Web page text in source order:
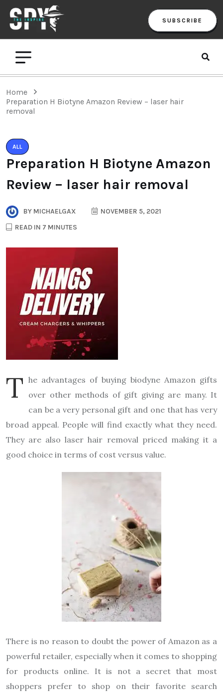
SUBSCRIBE
Home
Preparation H Biotyne Amazon Review – laser hair
removal
ALL
Preparation H Biotyne Amazon
Review – laser hair removal
BY MICHAELGAX
NOVEMBER 5, 2021
READ IN 7 MINUTES
T he advantages of buying biodyne Amazon gifts
over other methods of gift giving are many. It
can be a very personal gift and one that has very
broad appeal. People will find exactly what they need.
They are also laser hair removal priced making it a
good choice in terms of cost versus value.
There is no reason to doubt the power of Amazon as a
powerful retailer, especially when it comes to shopping
for products online. It is not a secret that most
shoppers prefer to shop on their favorite search